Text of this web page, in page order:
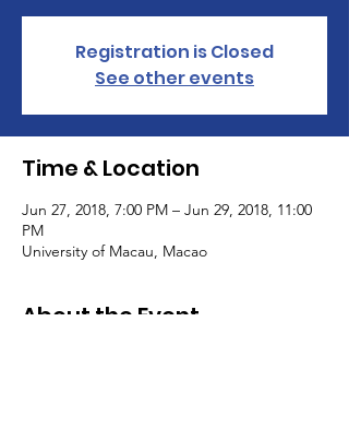
Registration is Closed
See other events
Time & Location
Jun 27, 2018, 7:00 PM – Jun 29, 2018, 11:00
PM
University of Macau, Macao
About the Event